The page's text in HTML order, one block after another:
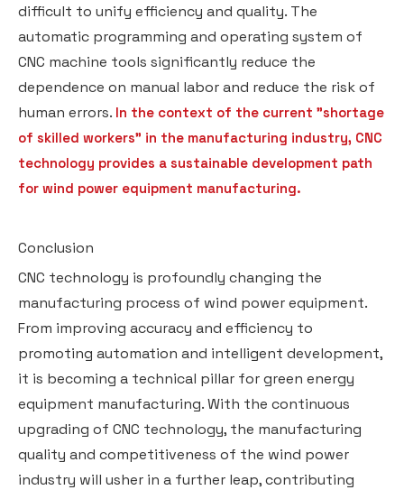
difficult to unify efficiency and quality. The
automatic programming and operating system of
CNC machine tools significantly reduce the
dependence on manual labor and reduce the risk of
human errors. In the context of the current "shortage
of skilled workers" in the manufacturing industry, CNC
technology provides a sustainable development path
for wind power equipment manufacturing.
Conclusion
CNC technology is profoundly changing the
manufacturing process of wind power equipment.
From improving accuracy and efficiency to
promoting automation and intelligent development,
it is becoming a technical pillar for green energy
equipment manufacturing. With the continuous
upgrading of CNC technology, the manufacturing
quality and competitiveness of the wind power
industry will usher in a further leap, contributing